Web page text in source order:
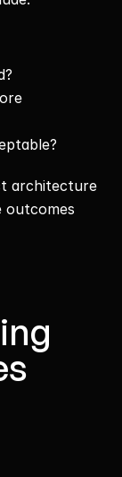
architecture
outcomes